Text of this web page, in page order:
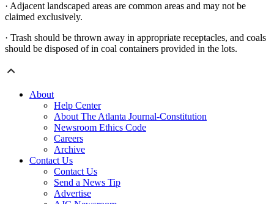
· Adjacent landscaped areas are common areas and may not be
claimed exclusively.
· Trash should be thrown away in appropriate receptacles, and coals
should be disposed of in coal containers provided in the lots.
About
Help Center
About The Atlanta Journal-Constitution
Newsroom Ethics Code
Careers
Archive
Contact Us
Contact Us
Send a News Tip
Advertise